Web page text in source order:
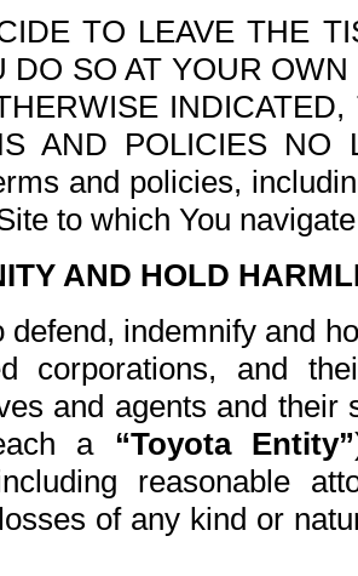
TO LEAVE THE
DO SO AT YOUR
AND POLICIES NO
and policies,
to which You
AND HOLD
defend, indemnify and
corporations, and
and agents and
a “Toyota Entity”
reasonable
of any kind or